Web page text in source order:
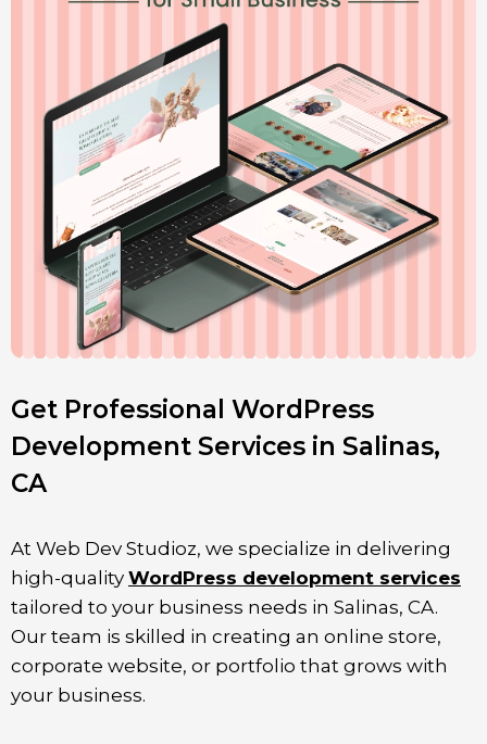
Get Professional WordPress
Development Services in Salinas,
CA
At Web Dev Studioz, we specialize in delivering
high-quality WordPress development services
tailored to your business needs in Salinas, CA.
Our team is skilled in creating an online store,
corporate website, or portfolio that grows with
your business.